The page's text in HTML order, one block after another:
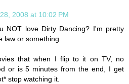
2008 at 10:02 PM
NOT love Dirty Dancing? I'm pretty
law or something.
that when I flip to it on TV, no
or is 5 minutes from the end, I get
stop watching it.